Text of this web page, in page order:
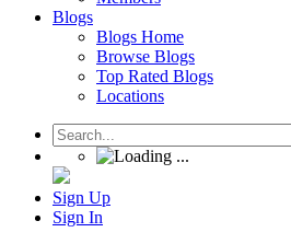
Blogs
Blogs Home
Browse Blogs
Top Rated Blogs
Locations
Sign Up
Sign In